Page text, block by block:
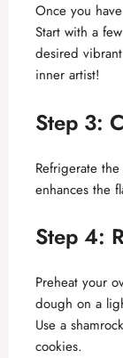
Once you
Start with a
desired
inner artist!
Step 3:
Refrigerate
enhances the
Step 4:
Preheat your
dough on a
Use a
cookies.